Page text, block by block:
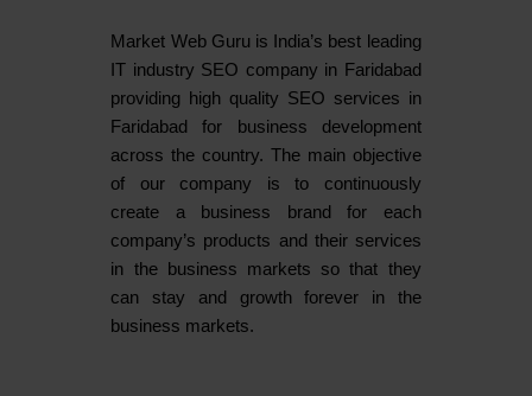
Market Web Guru is India’s best leading
IT industry SEO company in Faridabad
providing high quality SEO services in
Faridabad for business development
across the country. The main objective
of our company is to continuously
create a business brand for each
company’s products and their services
in the business markets so that they
can stay and growth forever in the
business markets.